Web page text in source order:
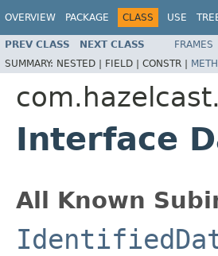
OVERVIEW PACKAGE CLASS USE
PREV CLASS NEXT CLASS FRAMES
SUMMARY: NESTED | FIELD | CONSTR |
Interface
All Known